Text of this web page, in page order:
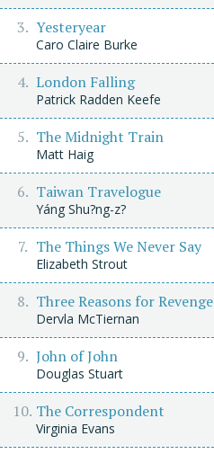
Yesteryear
Caro Claire Burke
London Falling
Patrick Radden Keefe
The Midnight Train
Matt Haig
Taiwan Travelogue
Yáng Shu?ng-z?
The Things We Never Say
Elizabeth Strout
Three Reasons for Revenge
Dervla McTiernan
John of John
Douglas Stuart
The Correspondent
Virginia Evans